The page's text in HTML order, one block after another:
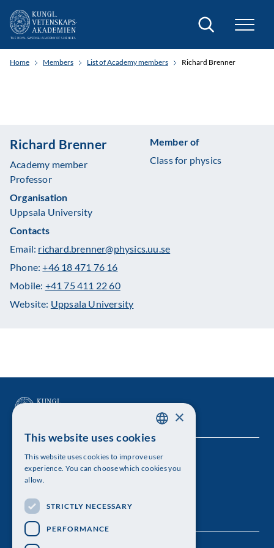
Search
Home Members List of Academy members Richard Brenner
Richard Brenner
Academy member
Professor
Organisation
Uppsala University
Member of
Class for physics
Contacts
Email: richard.brenner@physics.uu.se
Phone:+46 18 471 76 16
Mobile: +41 75 411 22 60
Website: Uppsala University
The Royal Swedish Academy of Sciences
Visiting address: Lilla Frescativägen 4A
Telephone: 08-673 95 00
ENGLISH
×
This website uses cookies
This website uses cookies to improve user
experience. You can choose which cookies you
allow.
STRICTLY NECESSARY
PERFORMANCE